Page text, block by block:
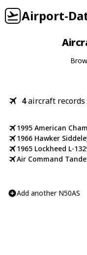
Airport-
4aircraft
1995 American
1966 Hawker
1965 Lockheed L-
Air Command
Add another N50AS